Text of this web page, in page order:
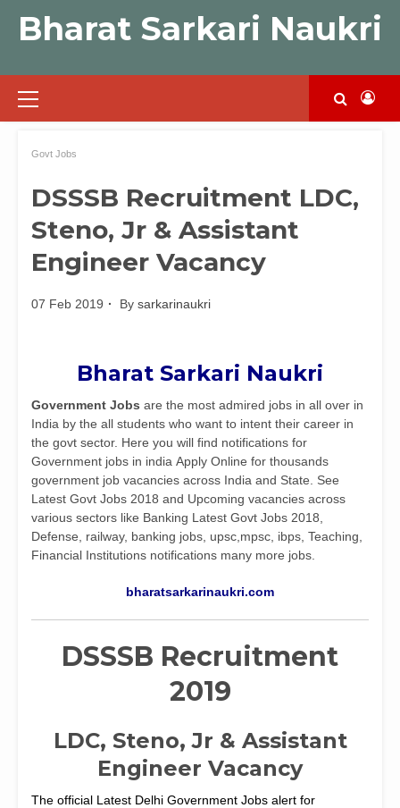
Bharat Sarkari Naukri
Primary
Menu
Govt Jobs
DSSSB Recruitment LDC,
Steno, Jr & Assistant
Engineer Vacancy
07 Feb 2019 By sarkarinaukri
Bharat Sarkari Naukri
Government Jobs are the most admired jobs in all over in
India by the all students who want to intent their career in
the govt sector. Here you will find notifications for
Government jobs in india Apply Online for thousands
government job vacancies across India and State. See
Latest Govt Jobs 2018 and Upcoming vacancies across
various sectors like Banking Latest Govt Jobs 2018,
Defense, railway, banking jobs, upsc,mpsc, ibps, Teaching,
Financial Institutions notifications many more jobs.
bharatsarkarinaukri.com
DSSSB Recruitment
2019
LDC, Steno, Jr & Assistant
Engineer Vacancy
The official Latest Delhi Government Jobs alert for